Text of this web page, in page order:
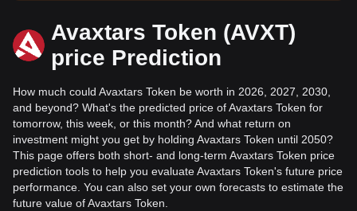
Avaxtars Token (AVXT)
price Prediction
How much could Avaxtars Token be worth in 2026, 2027, 2030,
and beyond? What's the predicted price of Avaxtars Token for
tomorrow, this week, or this month? And what return on
investment might you get by holding Avaxtars Token until 2050?
This page offers both short- and long-term Avaxtars Token price
prediction tools to help you evaluate Avaxtars Token's future price
performance. You can also set your own forecasts to estimate the
future value of Avaxtars Token.